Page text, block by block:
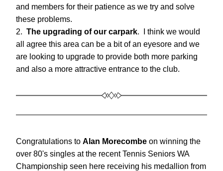
and members for their patience as we try and solve
these problems.
2. The upgrading of our carpark.  I think we would
all agree this area can be a bit of an eyesore and we
are looking to upgrade to provide both more parking
and also a more attractive entrance to the club.
Congratulations to Alan Morecombe on winning the
over 80's singles at the recent Tennis Seniors WA
Championship seen here receiving his medallion from